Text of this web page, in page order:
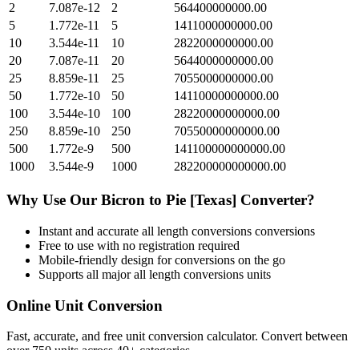
2
7.087e-12 2
564400000000.00
5
1.772e-11 5
1411000000000.00
10
3.544e-11 10
2822000000000.00
20
7.087e-11 20
5644000000000.00
25
8.859e-11 25
7055000000000.00
50
1.772e-10 50
14110000000000.00
100
3.544e-10 100
28220000000000.00
250
8.859e-10 250
70550000000000.00
500
1.772e-9 500
141100000000000.00
1000
3.544e-9 1000 282200000000000.00
Why Use Our Bicron to Pie [Texas] Converter?
Instant and accurate all length conversions conversions
Free to use with no registration required
Mobile-friendly design for conversions on the go
Supports all majorall length conversions units
Online Unit Conversion
Fast, accurate, and free unit conversion calculator. Convert between